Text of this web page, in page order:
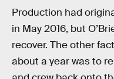
Production had
in May 2016, but
recover. The other
about a year was to